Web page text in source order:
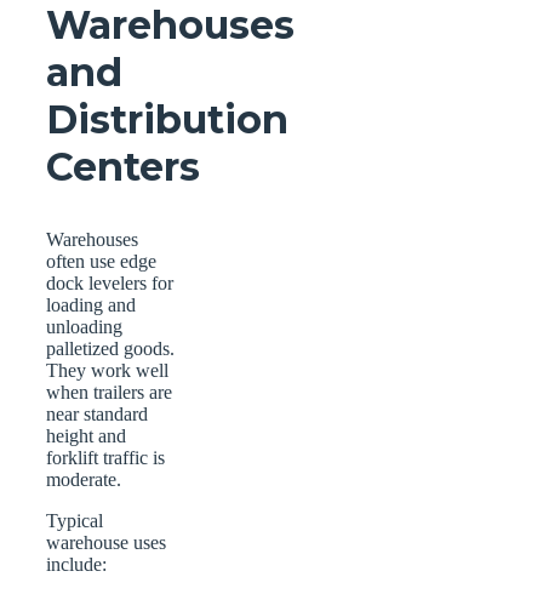
Warehouses
and
Distribution
Centers
Warehouses
often use edge
dock levelers for
loading and
unloading
palletized goods.
They work well
when trailers are
near standard
height and
forklift traffic is
moderate.
Typical
warehouse uses
include: